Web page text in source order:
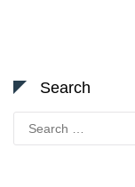
Search
for: